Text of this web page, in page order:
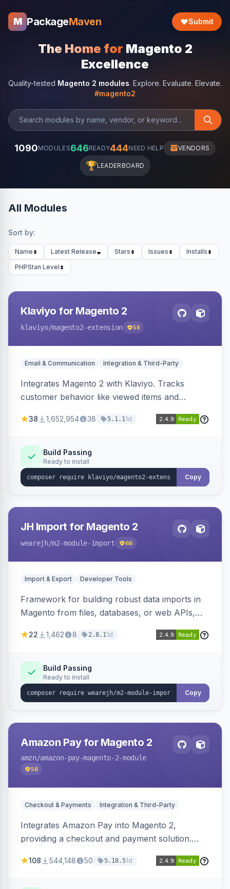
M PackageMaven Submit
The Home for Magento 2
Excellence
Quality-tested Magento 2 modules. Explore. Evaluate. Elevate.
#magento2
1090MODULES646READY444NEED HELP VENDORS
🏆LEADERBOARD
All Modules
Sort by:
Name Latest Release Stars Issues
Installs
PHPStan Level
Klaviyo for Magento 2
klaviyo/magento2-extension 58
Email & Communication Integration & Third-Party
Integrates Magento 2 with Klaviyo. Tracks
customer behavior like viewed items and
subscriptions to Klaviyo lists.
38 1,652,954 38 5.1.11d
Build Passing
Ready to install
Copy
JH Import for Magento 2
wearejh/m2-module-import 66
Import & Export Developer Tools
Framework for building robust data imports in
Magento from files, databases, or web APIs,
filters, writers, indexing, and report handlers.
22 1,462 8 2.8.11d
Build Passing
Ready to install
Copy
Amazon Pay for Magento 2
amzn/amazon-pay-magento-2-module
56
Checkout & Payments Integration & Third-Party
Integrates Amazon Pay into Magento 2,
providing a checkout and payment solution.
offers options like the Amazon Pay button on
108 544,148 50 5.18.51d